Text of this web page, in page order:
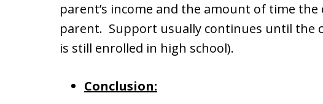
parent’s income and the amount of time the
parent. Support usually continues until the
is still enrolled in high school).
Conclusion: